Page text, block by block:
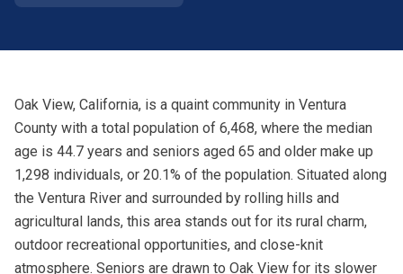
Oak View, California, is a quaint community in Ventura
County with a total population of 6,468, where the median
age is 44.7 years and seniors aged 65 and older make up
1,298 individuals, or 20.1% of the population. Situated along
the Ventura River and surrounded by rolling hills and
agricultural lands, this area stands out for its rural charm,
outdoor recreational opportunities, and close-knit
atmosphere. Seniors are drawn to Oak View for its slower